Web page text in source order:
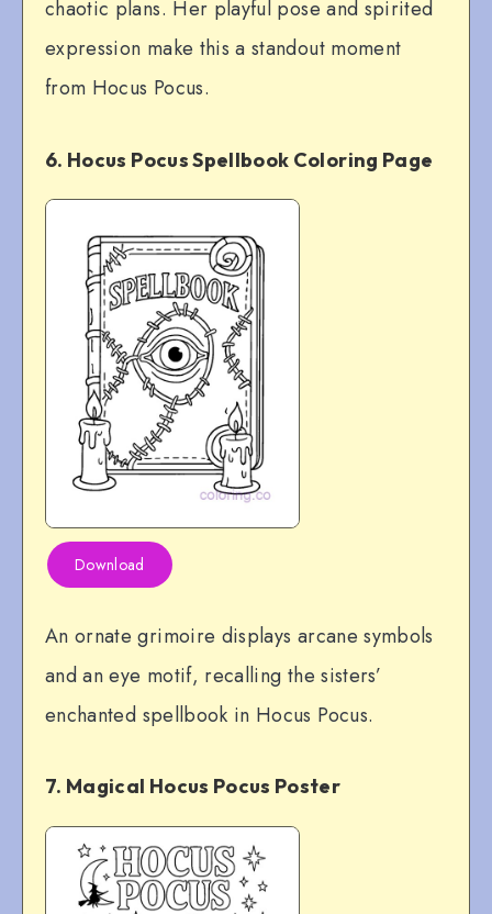
chaotic plans. Her playful pose and spirited
expression make this a standout moment
from Hocus Pocus.
6. Hocus Pocus Spellbook Coloring Page
Download
An ornate grimoire displays arcane symbols
and an eye motif, recalling the sisters’
enchanted spellbook in Hocus Pocus.
7. Magical Hocus Pocus Poster